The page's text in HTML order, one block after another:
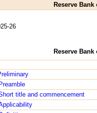
Reserve
26
Reserve
Preamble
title and commencement